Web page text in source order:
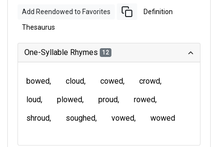
Add Reendowed to Favorites Definition
Thesaurus
One-Syllable Rhymes 12
bowed cloud cowed
crowd
loud
plowed proud
rowed
shroud
soughed vowed wowed